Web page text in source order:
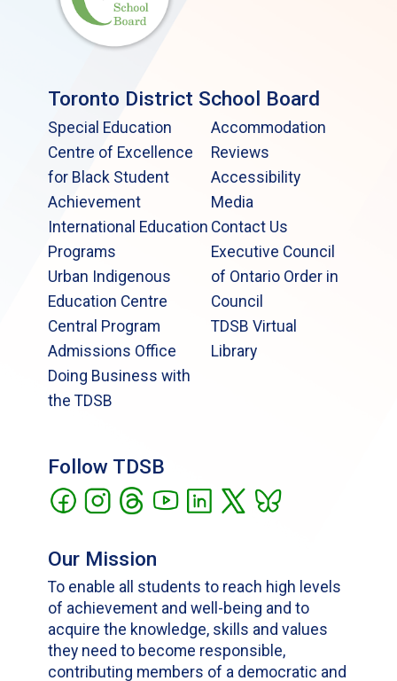
Toronto District School Board
Special Education
Centre of Excellence
for Black Student
Achievement
International Education
Programs
Urban Indigenous
Education Centre
Central Program
Admissions Office
Doing Business with
the TDSB
Accommodation
Reviews
Accessibility
Media
Contact Us
Executive Council
of Ontario Order in
Council
TDSB Virtual
Library
Follow TDSB
Our Mission
To enable all students to reach high levels
of achievement and well-being and to
acquire the knowledge, skills and values
they need to become responsible,
contributing members of a democratic and